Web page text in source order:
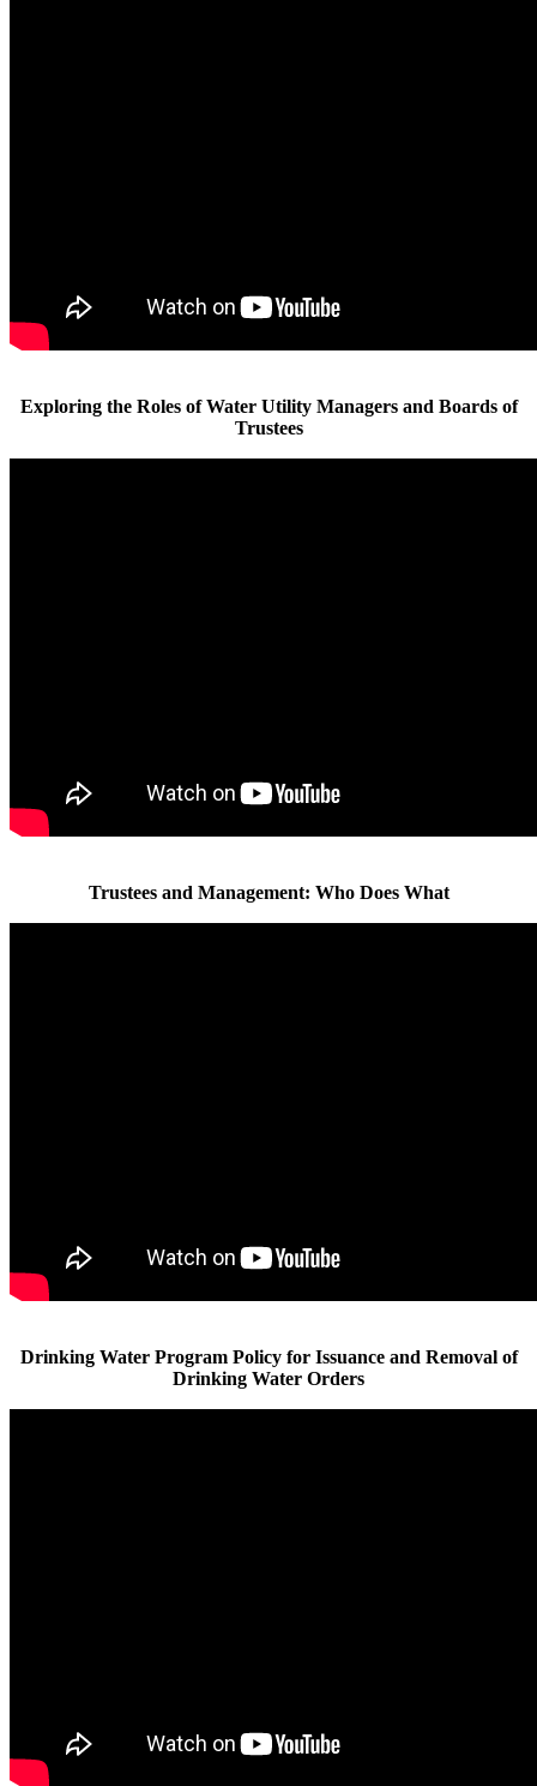
Exploring the Roles of Water Utility Managers and Boards of
Trustees
Trustees and Management: Who Does What
Drinking Water Program Policy for Issuance and Removal of
Drinking Water Orders